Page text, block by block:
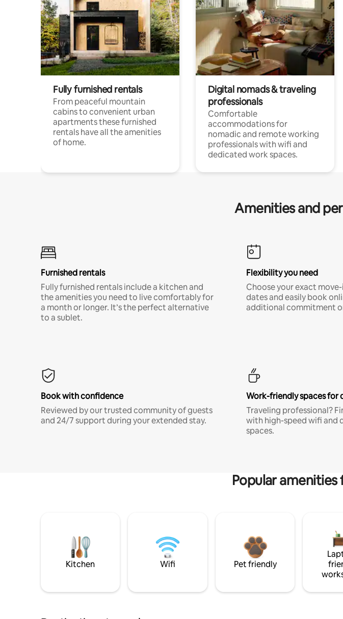
Fully furnished rentals
From peaceful mountain
cabins to convenient urban
apartments these furnished
rentals have all the amenities
of home.
Digital nomads & traveling
professionals
Comfortable
accommodations for
nomadic and remote working
professionals with wifi and
dedicated work spaces.
Amenities and
Furnished rentals
Fully furnished rentals include a kitchen and
the amenities you need to live comfortably for
a month or longer. It’s the perfect alternative
to a sublet.
Flexibility you need
Choose your exact
dates and easily book
additional commitment
Book with confidence
Reviewed by our trusted community of guests
and 24/7 support during your extended stay.
Work-friendly spaces for
Traveling professional?
with high-speed wifi and
spaces.
Popular
Kitchen Wifi Pet friendly